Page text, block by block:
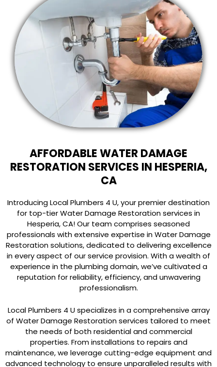
AFFORDABLE WATER DAMAGE
RESTORATION SERVICES IN HESPERIA,
CA
Introducing Local Plumbers 4 U, your premier destination
for top-tier Water Damage Restoration services in
Hesperia, CA! Our team comprises seasoned
professionals with extensive expertise in Water Damage
Restoration solutions, dedicated to delivering excellence
in every aspect of our service provision. With a wealth of
experience in the plumbing domain, we’ve cultivated a
reputation for reliability, efficiency, and unwavering
professionalism.
Local Plumbers 4 U specializes in a comprehensive array
of Water Damage Restoration services tailored to meet
the needs of both residential and commercial
properties. From installations to repairs and
maintenance, we leverage cutting-edge equipment and
advanced technology to ensure unparalleled results with